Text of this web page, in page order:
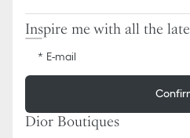
Inspire me with all the
E-mail
Dior Boutiques